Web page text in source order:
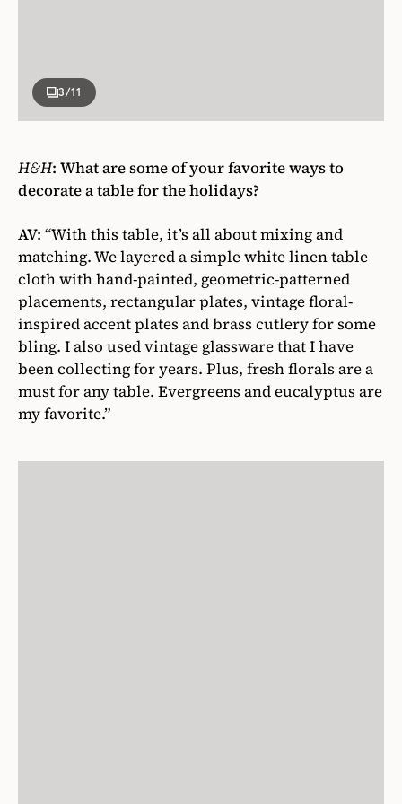
3/11
H&H: What are some of your favorite ways to
decorate a table for the holidays?
AV: “With this table, it’s all about mixing and
matching. We layered a simple white linen table
cloth with hand-painted, geometric-patterned
placements, rectangular plates, vintage floral-
inspired accent plates and brass cutlery for some
bling. I also used vintage glassware that I have
been collecting for years. Plus, fresh florals are a
must for any table. Evergreens and eucalyptus are
my favorite.”